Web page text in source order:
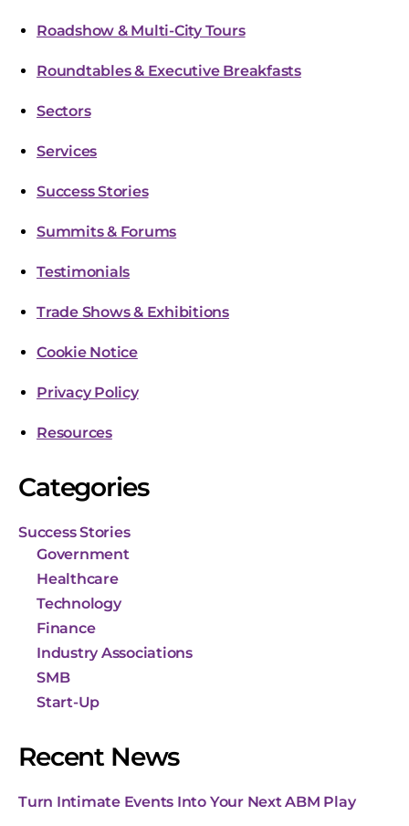
Roadshow & Multi-City Tours
Roundtables & Executive Breakfasts
Sectors
Services
Success Stories
Summits & Forums
Testimonials
Trade Shows & Exhibitions
Cookie Notice
Privacy Policy
Resources
Categories
Success Stories
Government
Healthcare
Technology
Finance
Industry Associations
SMB
Start-Up
Recent News
Turn Intimate Events Into Your Next ABM Play